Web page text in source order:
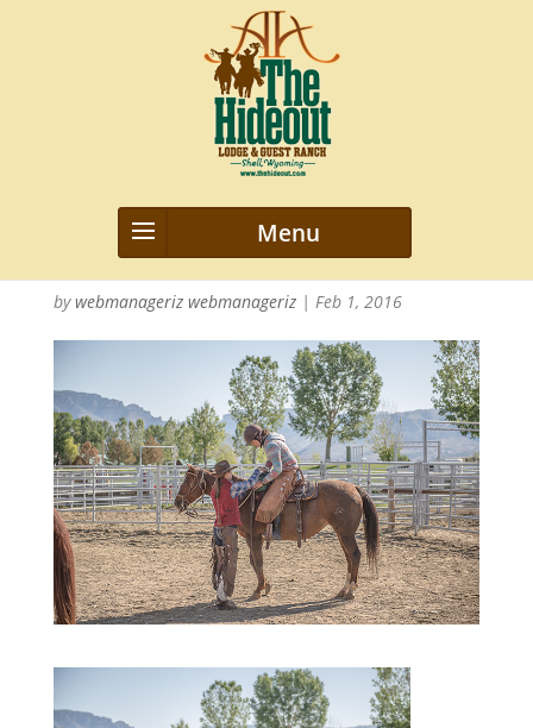
2015_Hideout_Misc_nwm_0822
bywebmanageriz webmanageriz| Feb 1, 2016